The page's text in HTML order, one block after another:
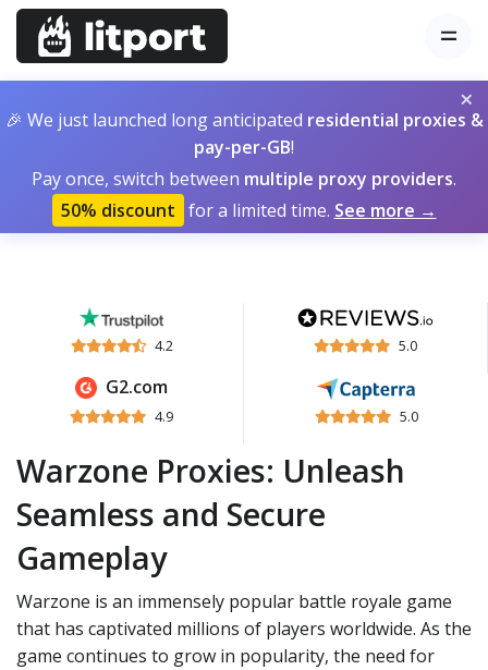
×
🎉 We just launched long anticipated residential proxies &
pay-per-GB!
Pay once, switch between multiple proxy providers.
50% discount for a limited time. See more →
4.2 5.0
G2.com
4.9 5.0
Warzone Proxies: Unleash
Seamless and Secure
Gameplay
Warzone is an immensely popular battle royale game
that has captivated millions of players worldwide. As the
game continues to grow in popularity, the need for